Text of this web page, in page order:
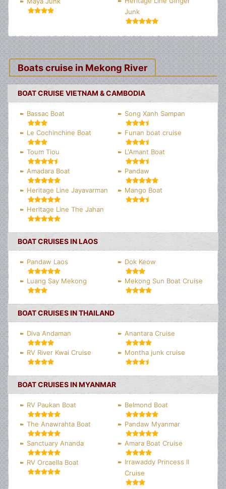
Junk
Boats cruise in Mekong River
BOAT CRUISE VIETNAM & CAMBODIA
Bassac Boat Song Xanh Sampan
Le Cochinchine Boat Funan boat cruise
Toum Tiou L'Amant Boat
Amadara Boat Pandaw
Heritage Line Jayavarman Mango Boat
Heritage Line The Jahan
BOAT CRUISES IN LAOS
Pandaw Laos Dok Keow
Luang Say Mekong Mekong Sun Boat Cruise
BOAT CRUISES IN THAILAND
Diva Andaman Anantara Cruise
RV River Kwai Cruise Montha junk cruise
BOAT CRUISES IN MYANMAR
RV Paukan Boat Belmond Boat
The Anawrahta Boat Pandaw Myanmar
Sanctuary Ananda Amara Boat Cruise
RV Orcaella Boat
Irrawaddy Princess II
Cruise